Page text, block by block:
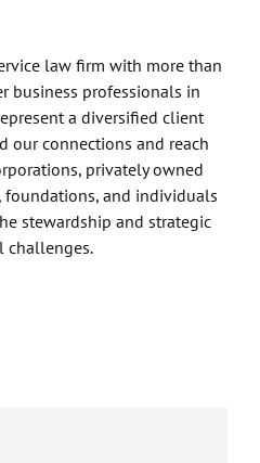
law firm with more than
business professionals in
a diversified client
our connections and reach
privately owned
foundations, and individuals
stewardship and strategic
challenges.